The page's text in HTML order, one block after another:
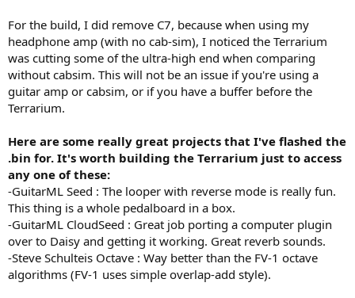
For the build, I did remove C7, because when using my
headphone amp (with no cab-sim), I noticed the Terrarium
was cutting some of the ultra-high end when comparing
without cabsim. This will not be an issue if you're using a
guitar amp or cabsim, or if you have a buffer before the
Terrarium.
Here are some really great projects that I've flashed the
.bin for. It's worth building the Terrarium just to access
any one of these:
-GuitarML Seed : The looper with reverse mode is really fun.
This thing is a whole pedalboard in a box.
-GuitarML CloudSeed : Great job porting a computer plugin
over to Daisy and getting it working. Great reverb sounds.
-Steve Schulteis Octave : Way better than the FV-1 octave
algorithms (FV-1 uses simple overlap-add style).